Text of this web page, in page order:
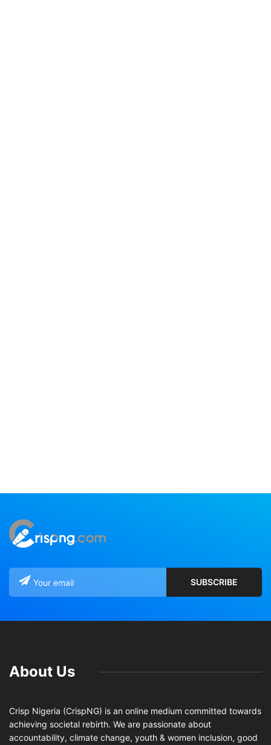
About Us
Crisp Nigeria (CrispNG) is an online medium committed towards
achieving societal rebirth. We are passionate about
accountability, climate change, youth & women inclusion, good